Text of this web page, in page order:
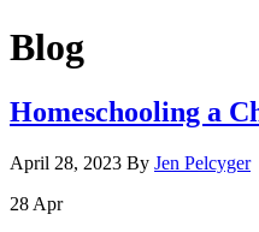
Blog
Homeschooling a
April 28, 2023 By Jen Pelcyger
28 Apr